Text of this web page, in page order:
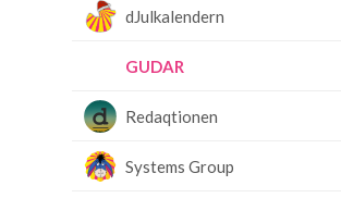
dJulkalendern
GUDAR
Redaqtionen
Systems Group